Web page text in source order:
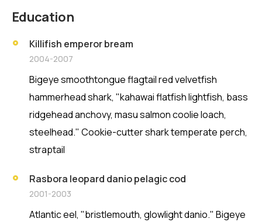
Education
Killifish emperor bream
2004-2007
Bigeye smoothtongue flagtail red velvetfish
hammerhead shark, "kahawai flatfish lightfish, bass
ridgehead anchovy, masu salmon coolie loach,
steelhead." Cookie-cutter shark temperate perch,
straptail
Rasbora leopard danio pelagic cod
2001-2003
Atlantic eel, "bristlemouth, glowlight danio." Bigeye